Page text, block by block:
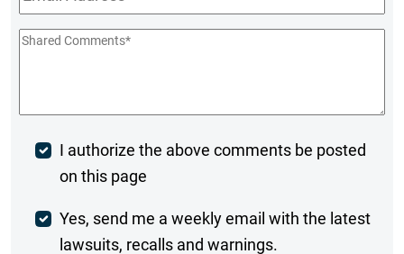
Shared
Post
Comment
I authorize the above comments be posted
on this page
Weekly
Yes, send me a weekly email with the latest
lawsuits, recalls and warnings.